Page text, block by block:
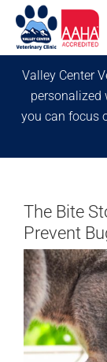
Valley Center
personalized
you can focus
The Bite
Prevent